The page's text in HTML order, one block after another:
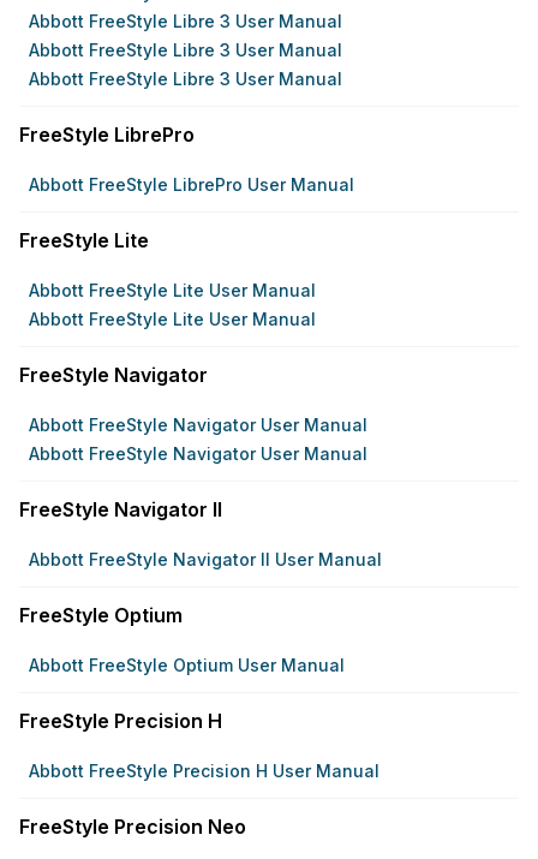
Abbott FreeStyle Libre 3 User Manual
Abbott FreeStyle Libre 3 User Manual
Abbott FreeStyle Libre 3 User Manual
FreeStyle LibrePro
Abbott FreeStyle LibrePro User Manual
FreeStyle Lite
Abbott FreeStyle Lite User Manual
Abbott FreeStyle Lite User Manual
FreeStyle Navigator
Abbott FreeStyle Navigator User Manual
Abbott FreeStyle Navigator User Manual
FreeStyle Navigator II
Abbott FreeStyle Navigator II User Manual
FreeStyle Optium
Abbott FreeStyle Optium User Manual
FreeStyle Precision H
Abbott FreeStyle Precision H User Manual
FreeStyle Precision Neo